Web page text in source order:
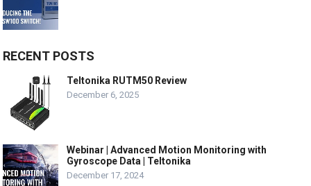
RECENT POSTS
Teltonika RUTM50 Review
December 6, 2025
Webinar | Advanced Motion Monitoring with
Gyroscope Data | Teltonika
December 17, 2024